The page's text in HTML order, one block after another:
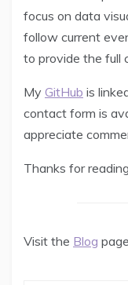
focus on data
follow current
to provide the full
My GitHub is
contact form is
appreciate
Thanks for
Visit the Blog